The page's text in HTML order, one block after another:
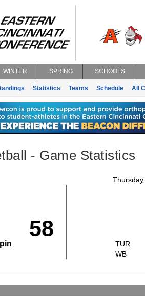
WINTER SPRING SCHOOLS
Statistics Teams Schedule All
- Game Statistics
58
TUR
WB